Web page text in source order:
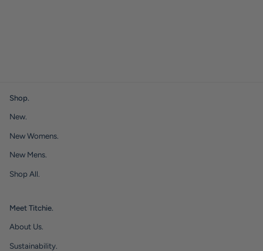
Shop.
New.
New Womens.
New Mens.
Shop All.
Meet Titchie.
About Us.
Sustainability.